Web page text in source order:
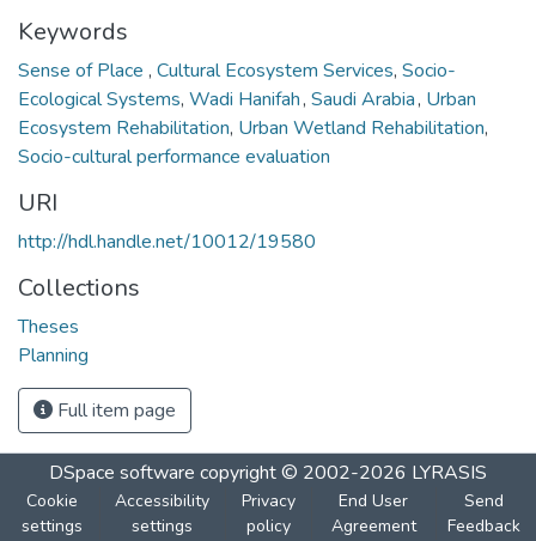
Keywords
Sense of Place , Cultural Ecosystem Services, Socio-
Ecological Systems, Wadi Hanifah, Saudi Arabia, Urban
Ecosystem Rehabilitation, Urban Wetland Rehabilitation,
Socio-cultural performance evaluation
URI
http://hdl.handle.net/10012/19580
Collections
Theses
Planning
Full item page
DSpace software copyright © 2002-2026 LYRASIS
Cookie
settings
Accessibility
settings
Privacy
policy
End User
Agreement
Send
Feedback